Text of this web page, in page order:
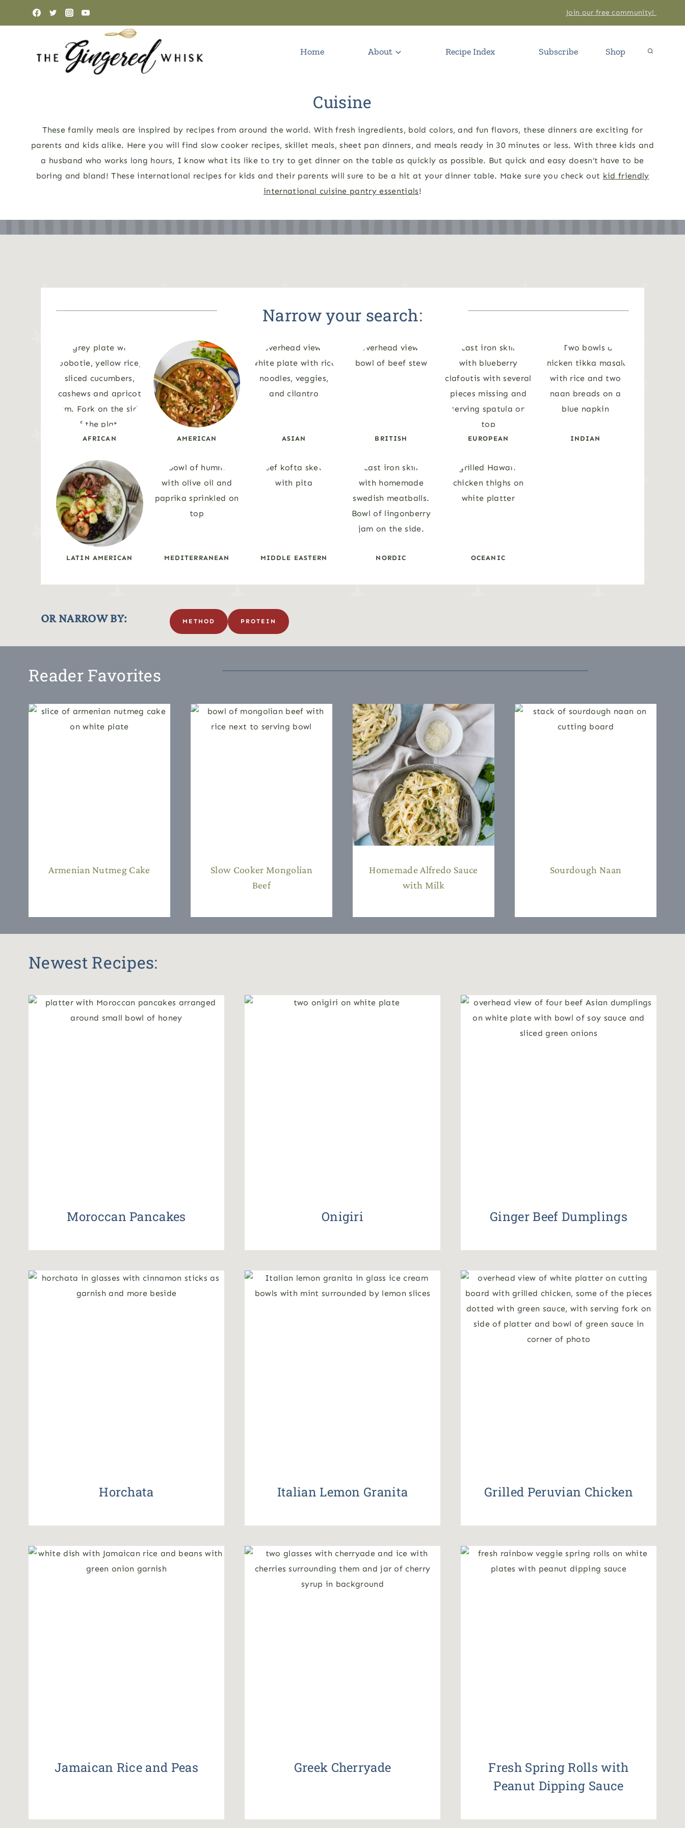
Join our free community!
Home About Recipe Index Subscribe Shop
Cuisine
These family meals are inspired by recipes from around the world. With fresh ingredients, bold colors, and fun flavors, these dinners are exciting for
parents and kids alike. Here you will find slow cooker recipes, skillet meals, sheet pan dinners, and meals ready in 30 minutes or less. With three kids and
a husband who works long hours, I know what its like to try to get dinner on the table as quickly as possible. But quick and easy doesn’t have to be
boring and bland! These international recipes for kids and their parents will sure to be a hit at your dinner table. Make sure you check out kid friendly
international cuisine pantry essentials!
Narrow your search:
AFRICAN AMERICAN ASIAN BRITISH EUROPEAN INDIAN
LATIN AMERICAN MEDITERRANEAN MIDDLE EASTERN NORDIC OCEANIC
OR NARROW BY: METHOD PROTEIN
Reader Favorites
Armenian Nutmeg Cake
Slow Cooker Mongolian
Beef
Homemade Alfredo Sauce
with Milk
Sourdough Naan
Newest Recipes:
Moroccan Pancakes Onigiri Ginger Beef Dumplings
Horchata Italian Lemon Granita Grilled Peruvian Chicken
Jamaican Rice and Peas Greek Cherryade
Fresh Spring Rolls with
Peanut Dipping Sauce